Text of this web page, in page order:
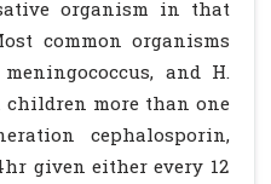
organism in that
common organisms
and H.
children more than one
cephalosporin,
given either every 12